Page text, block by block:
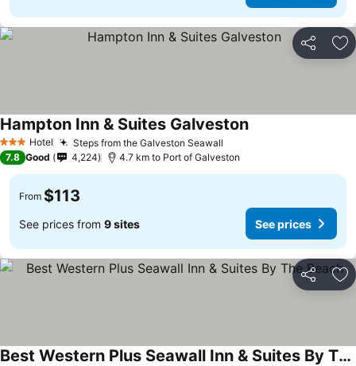
Share
3 StarsHotel Steps from the Galveston Seawall
Hampton Inn & Suites Galveston
7.8 Good 4,224 4.7 km to Port of Galveston
From $113
See prices from 9 sites See prices
Share
Best Western Plus Seawall Inn & Suites By The Beach